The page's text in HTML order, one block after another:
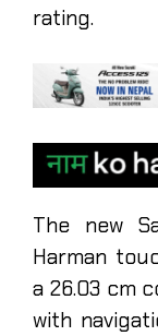
rating.
The new
Harman
a 26.03 cm
with